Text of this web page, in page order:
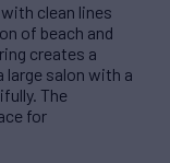
clean lines
of beach and
creates a
large salon with a
The
for